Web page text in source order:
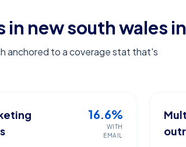
new south wales
anchored to a coverage stat that's
16.6%
WITH
EMAIL